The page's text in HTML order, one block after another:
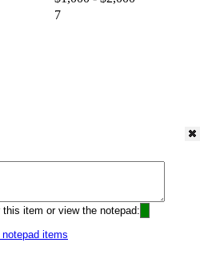
7
item or view the notepad:
items